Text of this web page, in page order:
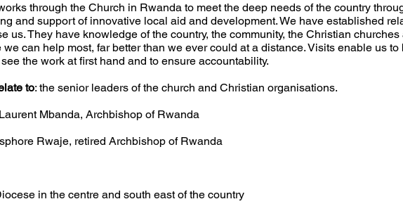
through the Church in Rwanda to meet the deep needs of the country
and support of innovative local aid and development. We have established
us. They have knowledge of the country, the community, the Christian churches
we can help most, far better than we ever could at a distance. Visits enable us to
the work at first hand and to ensure accountability.
to: the senior leaders of the church and Christian organisations.
Mbanda, Archbishop of Rwanda
Rwaje, retired Archbishop of Rwanda
in the centre and south east of the country